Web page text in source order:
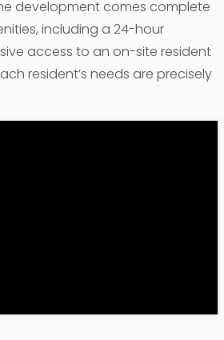
development comes complete
including a 24-hour
access to an on-site resident
resident’s needs are precisely